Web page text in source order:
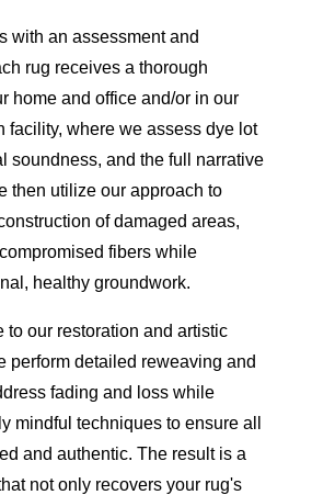
with an assessment and
rug receives a thorough
home and office and/or in our
facility, where we assess dye lot
soundness, and the full narrative
then utilize our approach to
of damaged areas,
fibers while
healthy groundwork.
to our restoration and artistic
perform detailed reweaving and
fading and loss while
mindful techniques to ensure all
and authentic. The result is a
not only recovers your rug's